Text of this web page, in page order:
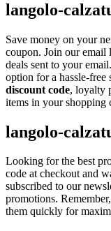
langolo-
Save money on your
coupon. Join our email
deals sent to your
option for a hassle-free
discount code, loyalty
items in your shopping
langolo-
Looking for the best
code at checkout and
subscribed to our
promotions.
them quickly for